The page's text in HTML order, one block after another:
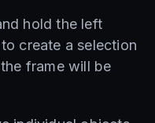
hold the left
create a selection
frame will be